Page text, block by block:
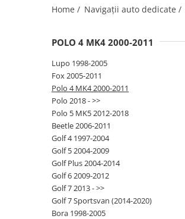
Mercedes Benz
Home / Navigații auto dedicate /
POLO 4 MK4 2000-2011
Lupo 1998-2005
Fox 2005-2011
Polo 4 MK4 2000-2011
Polo 2018 - >>
Polo 5 MK5 2012-2018
Beetle 2006-2011
Golf 4 1997-2004
Golf 5 2004-2009
Golf Plus 2004-2014
Golf 6 2009-2012
Golf 7 2013 - >>
Golf 7 Sportsvan (2014-2020)
Bora 1998-2005